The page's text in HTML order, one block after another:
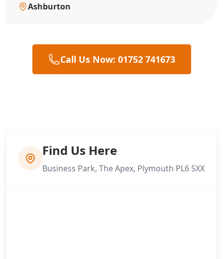
Ashburton
Call Us Now: 01752 741673
Find Us Here
Business Park, The Apex, Plymouth PL6 5XX